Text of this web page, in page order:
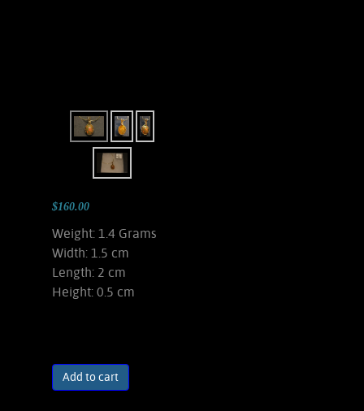
$160.00
Weight: 1.4 Grams
Width: 1.5 cm
Length: 2 cm
Height: 0.5 cm
Add to cart